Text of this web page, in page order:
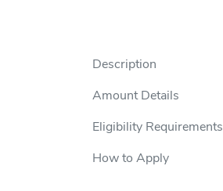
Description
Amount Details
Eligibility Requirements
How to Apply